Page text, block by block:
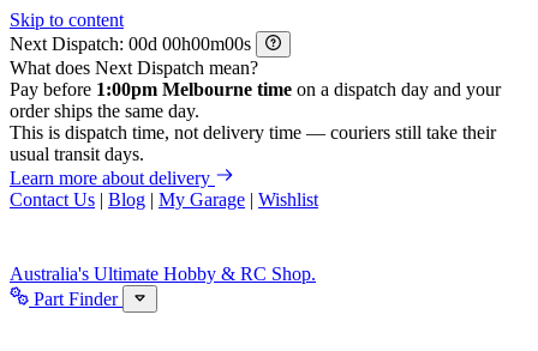
Skip to content
Next Dispatch:
d h m
s
What does Next Dispatch mean?
Pay before 1:00pm Melbourne time on a dispatch day and your
order ships the same day.
This is dispatch time, not delivery time — couriers still take their
usual transit days.
Learn more about delivery
Contact Us | Blog | My Garage | Wishlist
Australia's Ultimate Hobby & RC Shop.
Part Finder